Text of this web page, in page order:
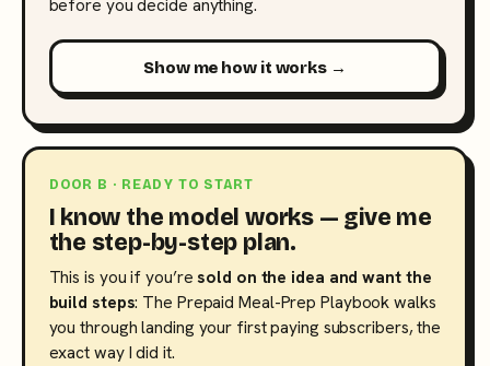
before you decide anything.
Show me how it works →
DOOR B · READY TO START
I know the model works — give me
the step-by-step plan.
This is you if you’resold on the idea and want the
build steps: The Prepaid Meal-Prep Playbook walks
you through landing your first paying subscribers, the
exact way I did it.